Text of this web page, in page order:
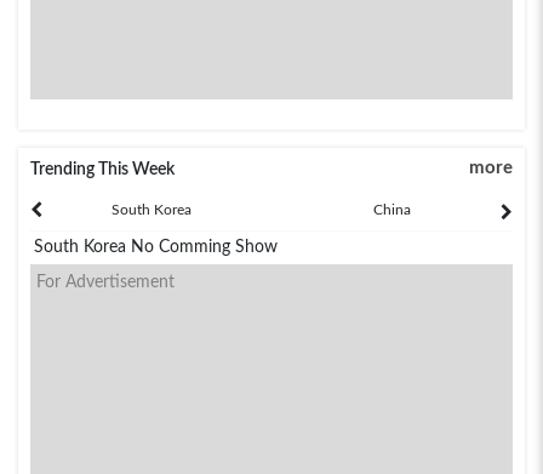
Trending This Week more
South Korea China
South Korea No Comming Show
For Advertisement